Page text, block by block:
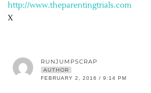
http://www.theparentingtrials.com
X
RUNJUMPSCRAP
AUTHOR
FEBRUARY 2, 2016 / 9:14 PM